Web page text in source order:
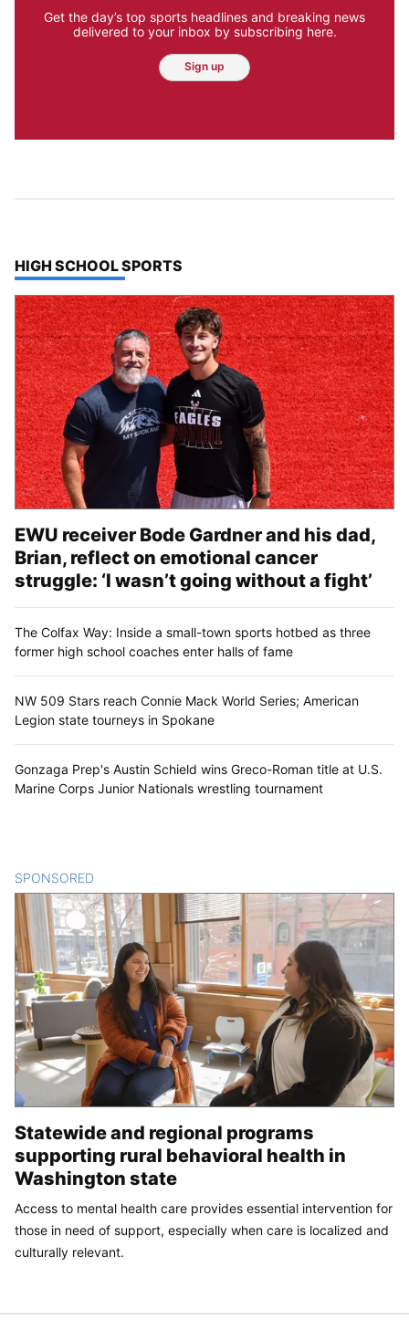
Get the day’s top sports headlines and breaking news
delivered to your inbox by subscribing here.
Sign up
TOP STORIES IN
HIGH SCHOOL SPORTS
EWU receiver Bode Gardner and his dad,
Brian, reflect on emotional cancer
struggle: ‘I wasn’t going without a fight’
The Colfax Way: Inside a small-town sports hotbed as three
former high school coaches enter halls of fame
NW 509 Stars reach Connie Mack World Series; American
Legion state tourneys in Spokane
Gonzaga Prep's Austin Schield wins Greco-Roman title at U.S.
Marine Corps Junior Nationals wrestling tournament
SPONSORED
Statewide and regional programs
supporting rural behavioral health in
Washington state
Access to mental health care provides essential intervention for
those in need of support, especially when care is localized and
culturally relevant.